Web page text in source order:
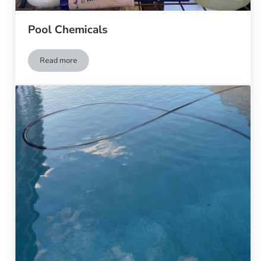
Pool Chemicals
Read morePool Chemicals